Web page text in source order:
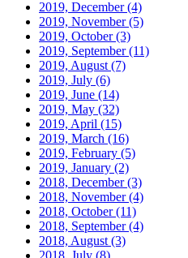
2019, December(4)
2019, November(5)
2019, October(3)
2019, September(11)
2019, August (7)
2019, July (6)
2019, June (14)
2019, May (32)
2019, April (15)
2019, March (16)
2019, February (5)
2019, January (2)
2018, December(3)
2018, November(4)
2018, October(11)
2018, September(4)
2018, August (3)